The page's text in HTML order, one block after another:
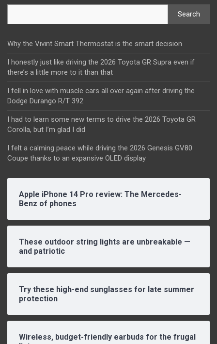
Search
Why the Vivint Smart Thermostat is the smart decision
I honestly just like driving the 2026 Toyota GR Supra even if
there’s a little more to it than that
I fell in love with muscle cars all over again after driving the
Dodge Durango R/T 392
I had to learn some new terms to drive the 2026 Toyota GR
Corolla, but I’m glad I did
I felt a calming peace while driving the 2026 Genesis GV80
Coupe thanks to an expansive OLED display
Apple iPhone 14 Pro review: The Mercedes-
Benz of phones
These outdoor string lights are unbreakable —
and patriotic
Try these high-end sunglasses for late summer
protection
Wireless, budget-friendly earbuds for the frugal